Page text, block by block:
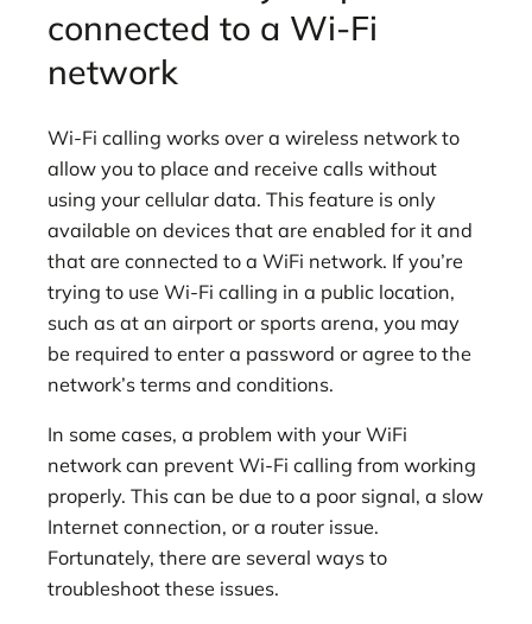
connected to a Wi-Fi
network
Wi-Fi calling works over a wireless network to
allow you to place and receive calls without
using your cellular data. This feature is only
available on devices that are enabled for it and
that are connected to a WiFi network. If you’re
trying to use Wi-Fi calling in a public location,
such as at an airport or sports arena, you may
be required to enter a password or agree to the
network’s terms and conditions.
In some cases, a problem with your WiFi
network can prevent Wi-Fi calling from working
properly. This can be due to a poor signal, a slow
Internet connection, or a router issue.
Fortunately, there are several ways to
troubleshoot these issues.